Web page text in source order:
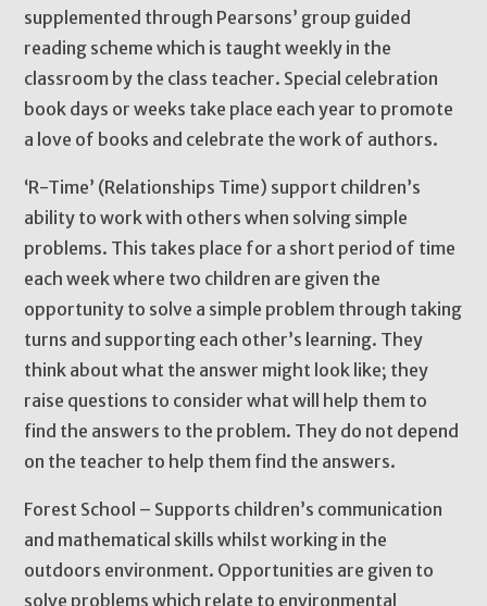
supplemented through Pearsons’ group guided
reading scheme which is taught weekly in the
classroom by the class teacher. Special celebration
book days or weeks take place each year to promote
a love of books and celebrate the work of authors.
‘R-Time’ (Relationships Time) support children’s
ability to work with others when solving simple
problems. This takes place for a short period of time
each week where two children are given the
opportunity to solve a simple problem through taking
turns and supporting each other’s learning. They
think about what the answer might look like; they
raise questions to consider what will help them to
find the answers to the problem. They do not depend
on the teacher to help them find the answers.
Forest School – Supports children’s communication
and mathematical skills whilst working in the
outdoors environment. Opportunities are given to
solve problems which relate to environmental